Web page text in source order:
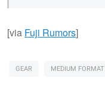
[via Fuji Rumors]
GEAR MEDIUM FORMAT